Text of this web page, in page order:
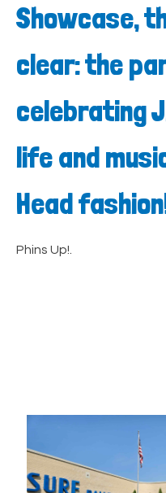
Showcase,
clear: the
celebrating
life and
Head
Phins Up!.